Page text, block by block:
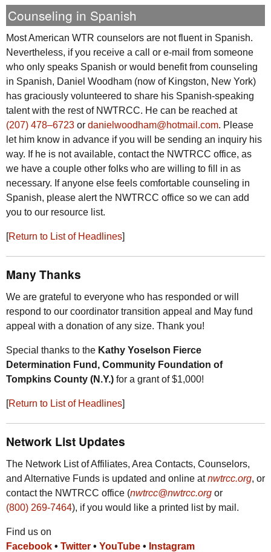
Counseling in Spanish
Most American WTR counselors are not fluent in Spanish.
Nevertheless, if you receive a call or e-mail from someone
who only speaks Spanish or would benefit from counseling
in Spanish, Daniel Woodham (now of Kingston, New York)
has graciously volunteered to share his Spanish-speaking
talent with the rest of NWTRCC. He can be reached at
(207) 478‒6723 or danielwoodham@hotmail.com. Please
let him know in advance if you will be sending an inquiry his
way. If he is not available, contact the NWTRCC office, as
we have a couple other folks who are willing to fill in as
necessary. If anyone else feels comfortable counseling in
Spanish, please alert the NWTRCC office so we can add
you to our resource list.
[Return to List of Headlines]
Many Thanks
We are grateful to everyone who has responded or will
respond to our coordinator transition appeal and May fund
appeal with a donation of any size. Thank you!
Special thanks to the Kathy Yoselson Fierce
Determination Fund, Community Foundation of
Tompkins County (N.Y.) for a grant of $1,000!
[Return to List of Headlines]
Network List Updates
The Network List of Affiliates, Area Contacts, Counselors,
and Alternative Funds is updated and online atnwtrcc.org, or
contact the NWTRCC office (nwtrcc@nwtrcc.org or
(800) 269-7464), if you would like a printed list by mail.
Find us on
Facebook • Twitter • YouTube • Instagram